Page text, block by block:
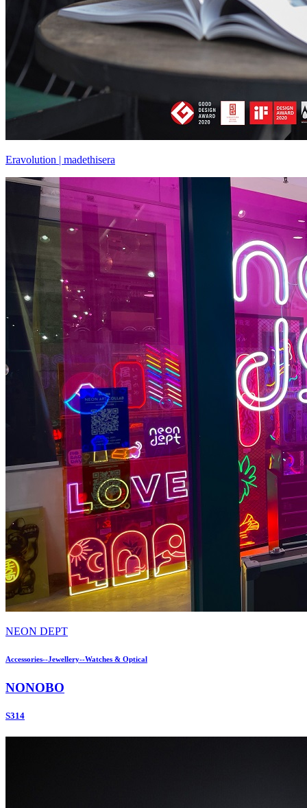
Eravolution | madethisera
NEON DEPT
Accessories--Jewellery--Watches & Optical
NONOBO
S314